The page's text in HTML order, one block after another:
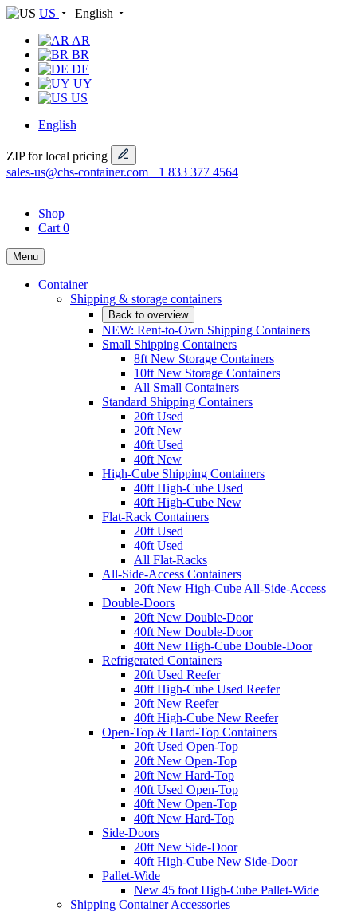
US
English
AR
BR
DE
UY
US
English
ZIP for local pricing
sales-us@chs-container.com +1 833 377 4564
Shop
Cart 0
Menu
Container
Shipping & storage containers
Back to overview
NEW: Rent-to-Own Shipping Containers
Small Shipping Containers
8ft New Storage Containers
10ft New Storage Containers
All Small Containers
Standard Shipping Containers
20ft Used
20ft New
40ft Used
40ft New
High-Cube Shipping Containers
40ft High-Cube Used
40ft High-Cube New
Flat-Rack Containers
20ft Used
40ft Used
All Flat-Racks
All-Side-Access Containers
20ft New High-Cube All-Side-Access
Double-Doors
20ft New Double-Door
40ft New Double-Door
40ft New High-Cube Double-Door
Refrigerated Containers
20ft Used Reefer
40ft High-Cube Used Reefer
20ft New Reefer
40ft High-Cube New Reefer
Open-Top & Hard-Top Containers
20ft Used Open-Top
20ft New Open-Top
20ft New Hard-Top
40ft Used Open-Top
40ft New Open-Top
40ft New Hard-Top
Side-Doors
20ft New Side-Door
40ft High-Cube New Side-Door
Pallet-Wide
New 45 foot High-Cube Pallet-Wide
Shipping Container Accessories